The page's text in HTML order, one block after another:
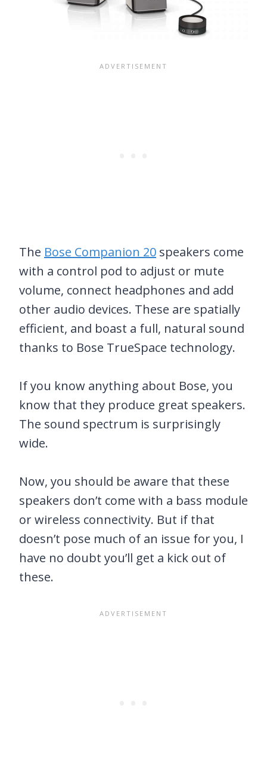
The Bose Companion 20 speakers come
with a control pod to adjust or mute
volume, connect headphones and add
other audio devices. These are spatially
efficient, and boast a full, natural sound
thanks to Bose TrueSpace technology.
If you know anything about Bose, you
know that they produce great speakers.
The sound spectrum is surprisingly
wide.
Now, you should be aware that these
speakers don’t come with a bass module
or wireless connectivity. But if that
doesn’t pose much of an issue for you, I
have no doubt you’ll get a kick out of
these.